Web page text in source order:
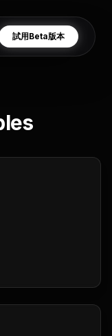
試用Beta版本